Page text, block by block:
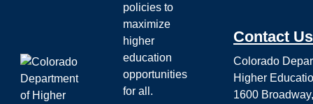
policies to
maximize
higher
education
opportunities
for all.
Contact Us
Colorado
Higher
1600